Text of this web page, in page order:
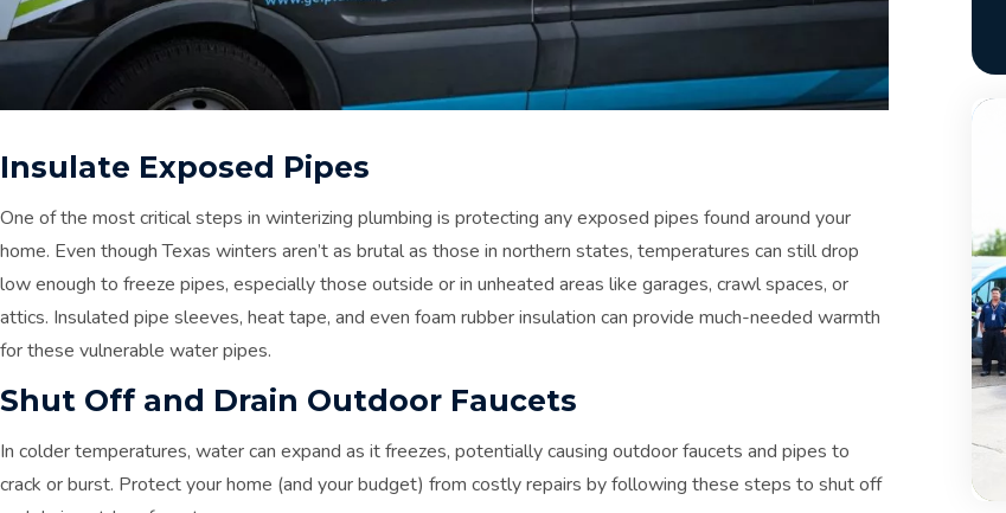
Insulate Exposed Pipes
One of the most critical steps in winterizing plumbing is protecting any exposed pipes found around your
home. Even though Texas winters aren’t as brutal as those in northern states, temperatures can still drop
low enough to freeze pipes, especially those outside or in unheated areas like garages, crawl spaces, or
attics. Insulated pipe sleeves, heat tape, and even foam rubber insulation can provide much-needed warmth
for these vulnerable water pipes.
Shut Off and Drain Outdoor Faucets
In colder temperatures, water can expand as it freezes, potentially causing outdoor faucets and pipes to
crack or burst. Protect your home (and your budget) from costly repairs by following these steps to shut off